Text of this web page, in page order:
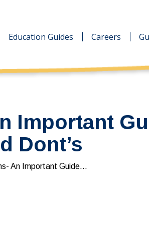
Education Guides Careers
Important
Dont’s
An Important Guide…
Education Guides Careers